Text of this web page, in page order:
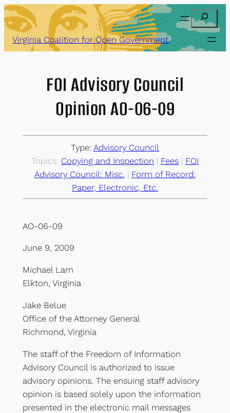
Skip
to
content
Search
Virginia Coalition for Open Government
FOI Advisory Council
Opinion AO-06-09
Type: Advisory Council
Topics: Copying and Inspection | Fees | FOI
Advisory Council: Misc. | Form of Record:
Paper, Electronic, Etc.
AO-06-09
June 9, 2009
Michael Lam
Elkton, Virginia
Jake Belue
Office of the Attorney General
Richmond, Virginia
The staff of the Freedom of Information
Advisory Council is authorized to issue
advisory opinions. The ensuing staff advisory
opinion is based solely upon the information
presented in the electronic mail messages